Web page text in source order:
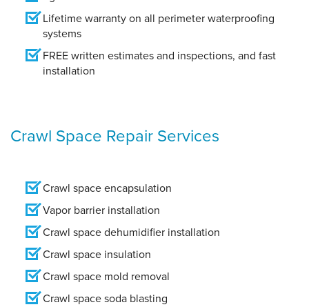
Lifetime warranty on all perimeter waterproofing
systems
FREE written estimates and inspections, and fast
installation
Crawl Space Repair Services
Crawl space encapsulation
Vapor barrier installation
Crawl space dehumidifier installation
Crawl space insulation
Crawl space mold removal
Crawl space soda blasting